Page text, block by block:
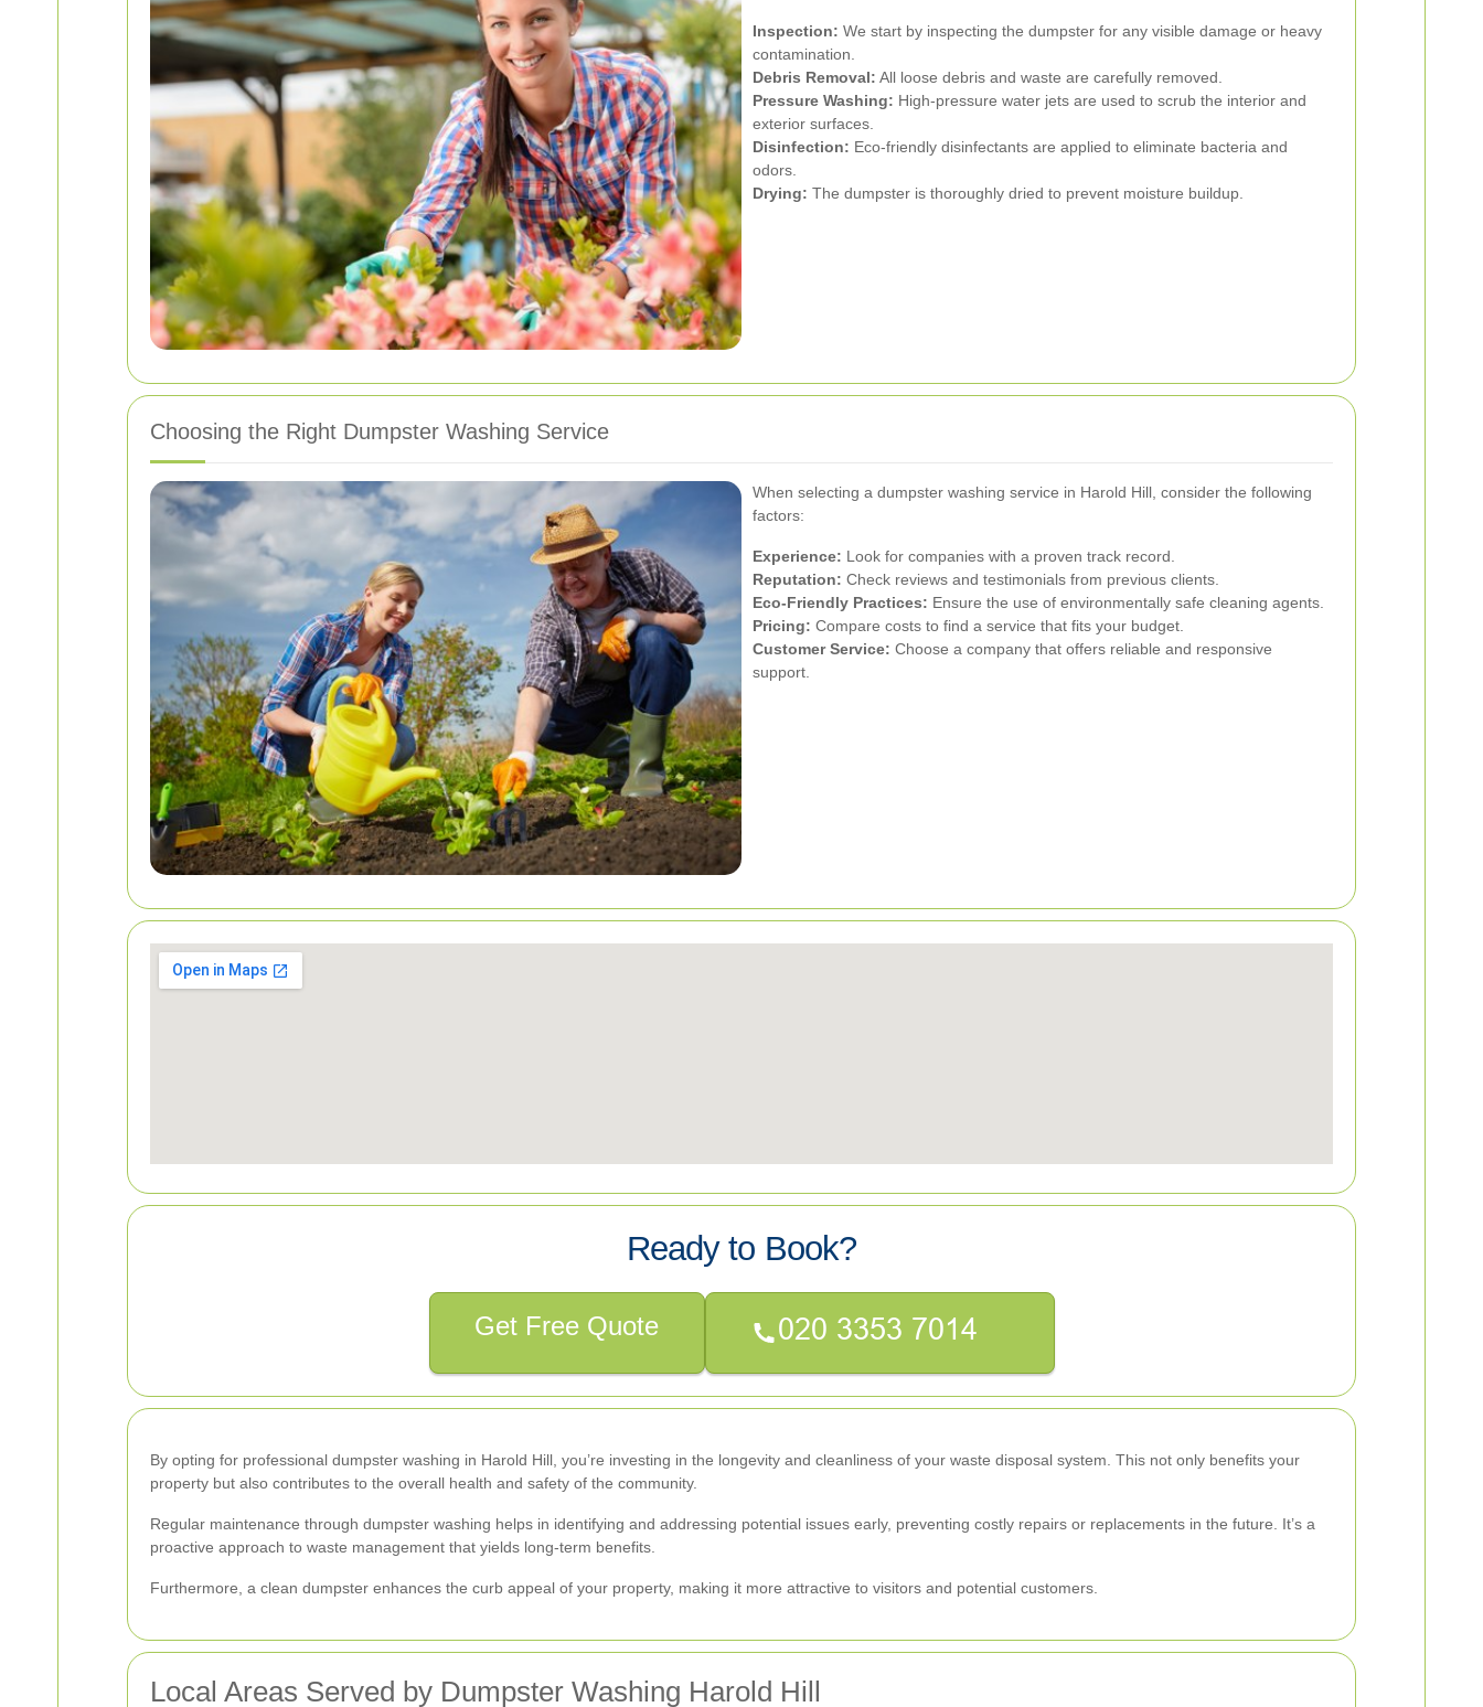
Inspection: We start by inspecting the dumpster for any visible damage or heavy
contamination.
Debris Removal: All loose debris and waste are carefully removed.
Pressure Washing: High-pressure water jets are used to scrub the interior and
exterior surfaces.
Disinfection: Eco-friendly disinfectants are applied to eliminate bacteria and
odors.
Drying: The dumpster is thoroughly dried to prevent moisture buildup.
Choosing the Right Dumpster Washing Service
When selecting a dumpster washing service in Harold Hill, consider the following
factors:
Experience: Look for companies with a proven track record.
Reputation: Check reviews and testimonials from previous clients.
Eco-Friendly Practices: Ensure the use of environmentally safe cleaning agents.
Pricing: Compare costs to find a service that fits your budget.
Customer Service: Choose a company that offers reliable and responsive
support.
Ready to Book?
Get Free Quote
By opting for professional dumpster washing in Harold Hill, you’re investing in the longevity and cleanliness of your waste disposal system. This not only benefits your
property but also contributes to the overall health and safety of the community.
Regular maintenance through dumpster washing helps in identifying and addressing potential issues early, preventing costly repairs or replacements in the future. It’s a
proactive approach to waste management that yields long-term benefits.
Furthermore, a clean dumpster enhances the curb appeal of your property, making it more attractive to visitors and potential customers.
Local Areas Served by Dumpster Washing Harold Hill